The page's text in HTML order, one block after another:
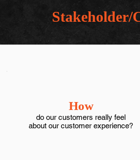
Stakeholder/
How
do our customers really feel
about our customer experience?